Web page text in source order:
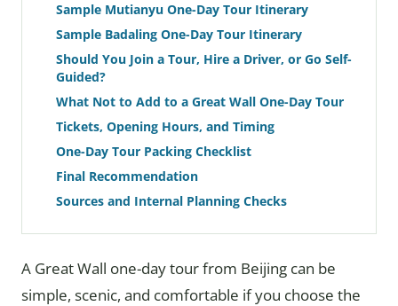
Sample Mutianyu One-Day Tour Itinerary
Sample Badaling One-Day Tour Itinerary
Should You Join a Tour, Hire a Driver, or Go Self-
Guided?
What Not to Add to a Great Wall One-Day Tour
Tickets, Opening Hours, and Timing
One-Day Tour Packing Checklist
Final Recommendation
Sources and Internal Planning Checks
A Great Wall one-day tour from Beijing can be
simple, scenic, and comfortable if you choose the